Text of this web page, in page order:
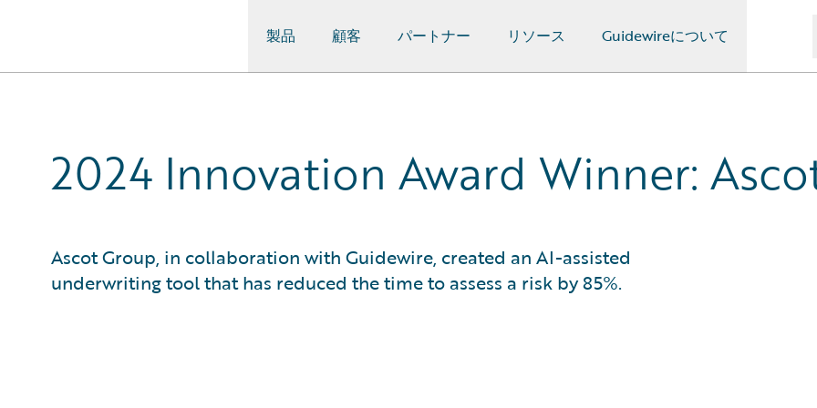
製品 顧客 パートナー リソース Guidewireについて
2024 Innovation Award Winner:
Ascot Group, in collaboration with Guidewire, created an AI-assisted
underwriting tool that has reduced the time to assess a risk by 85%.